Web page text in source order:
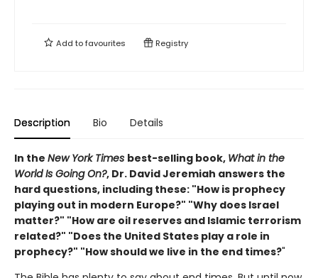
Add tofavourites Registry
Description Bio Details
In the New York Times best-selling book, What in the
World Is Going On?, Dr. David Jeremiah answers the
hard questions, including these: "How is prophecy
playing out in modern Europe?" "Why does Israel
matter?" "How are oil reserves and Islamic terrorism
related?" "Does the United States play a role in
prophecy?" "How should we live in the end times?"